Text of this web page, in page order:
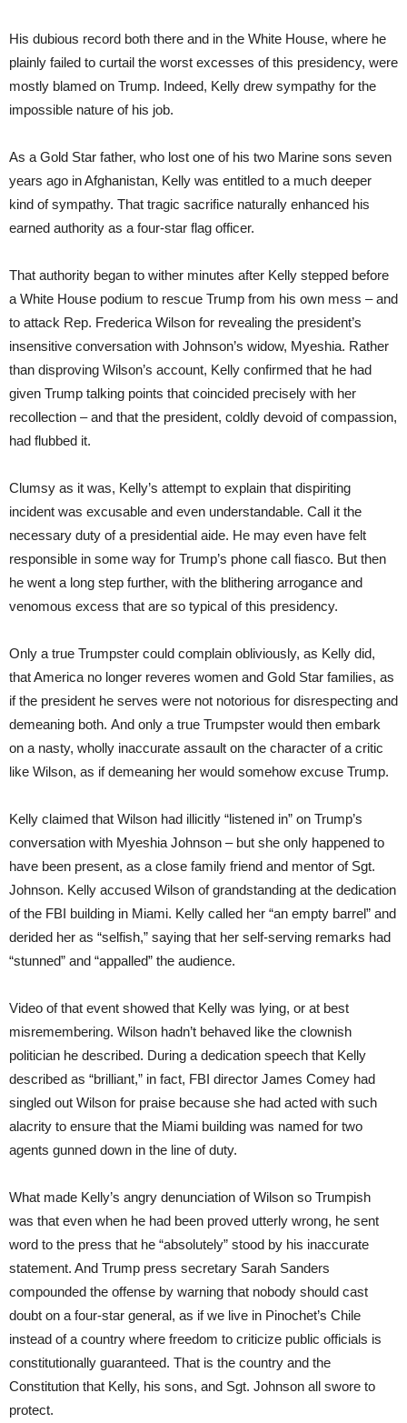
His dubious record both there and in the White House, where he
plainly failed to curtail the worst excesses of this presidency, were
mostly blamed on Trump. Indeed, Kelly drew sympathy for the
impossible nature of his job.
As a Gold Star father, who lost one of his two Marine sons seven
years ago in Afghanistan, Kelly was entitled to a much deeper
kind of sympathy. That tragic sacrifice naturally enhanced his
earned authority as a four-star flag officer.
That authority began to wither minutes after Kelly stepped before
a White House podium to rescue Trump from his own mess – and
to attack Rep. Frederica Wilson for revealing the president’s
insensitive conversation with Johnson’s widow, Myeshia. Rather
than disproving Wilson’s account, Kelly confirmed that he had
given Trump talking points that coincided precisely with her
recollection – and that the president, coldly devoid of compassion,
had flubbed it.
Clumsy as it was, Kelly’s attempt to explain that dispiriting
incident was excusable and even understandable. Call it the
necessary duty of a presidential aide. He may even have felt
responsible in some way for Trump’s phone call fiasco. But then
he went a long step further, with the blithering arrogance and
venomous excess that are so typical of this presidency.
Only a true Trumpster could complain obliviously, as Kelly did,
that America no longer reveres women and Gold Star families, as
if the president he serves were not notorious for disrespecting and
demeaning both. And only a true Trumpster would then embark
on a nasty, wholly inaccurate assault on the character of a critic
like Wilson, as if demeaning her would somehow excuse Trump.
Kelly claimed that Wilson had illicitly “listened in” on Trump’s
conversation with Myeshia Johnson – but she only happened to
have been present, as a close family friend and mentor of Sgt.
Johnson. Kelly accused Wilson of grandstanding at the dedication
of the FBI building in Miami. Kelly called her “an empty barrel” and
derided her as “selfish,” saying that her self-serving remarks had
“stunned” and “appalled” the audience.
Video of that event showed that Kelly was lying, or at best
misremembering. Wilson hadn’t behaved like the clownish
politician he described. During a dedication speech that Kelly
described as “brilliant,” in fact, FBI director James Comey had
singled out Wilson for praise because she had acted with such
alacrity to ensure that the Miami building was named for two
agents gunned down in the line of duty.
What made Kelly’s angry denunciation of Wilson so Trumpish
was that even when he had been proved utterly wrong, he sent
word to the press that he “absolutely” stood by his inaccurate
statement. And Trump press secretary Sarah Sanders
compounded the offense by warning that nobody should cast
doubt on a four-star general, as if we live in Pinochet’s Chile
instead of a country where freedom to criticize public officials is
constitutionally guaranteed. That is the country and the
Constitution that Kelly, his sons, and Sgt. Johnson all swore to
protect.